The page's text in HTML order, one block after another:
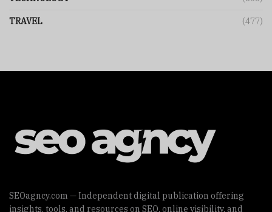
TRAVEL (477)
SEOagncy.com — Independent digital publication offering
insights, tools, and resources on SEO, online visibility, and